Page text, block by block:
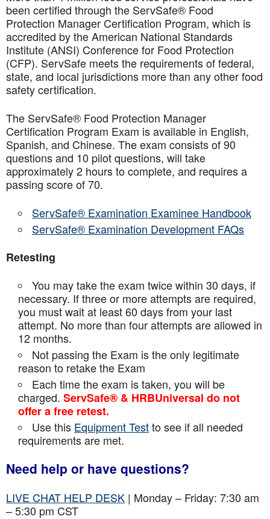
been certified through the ServSafe® Food
Protection Manager Certification Program, which is
accredited by the American National Standards
Institute (ANSI) Conference for Food Protection
(CFP). ServSafe meets the requirements of federal,
state, and local jurisdictions more than any other food
safety certification.
The ServSafe® Food Protection Manager
Certification Program Exam is available in English,
Spanish, and Chinese. The exam consists of 90
questions and 10 pilot questions, will take
approximately 2 hours to complete, and requires a
passing score of 70.
ServSafe® Examination Examinee Handbook
ServSafe® Examination Development FAQs
Retesting
You may take the exam twice within 30 days, if
necessary. If three or more attempts are required,
you must wait at least 60 days from your last
attempt. No more than four attempts areallowed in
12 months.
Not passing the Exam is the only legitimate
reason to retake the Exam
Each time the exam is taken, you will be
charged. ServSafe® & HRBUniversal do not
offer a free retest.
Use this Equipment Testto see if all needed
requirements are met.
Need help or have questions?
LIVE CHAT HELP DESK | Monday – Friday: 7:30 am
– 5:30 pm CST